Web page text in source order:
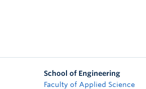
School of Engineering
Faculty of Applied Science